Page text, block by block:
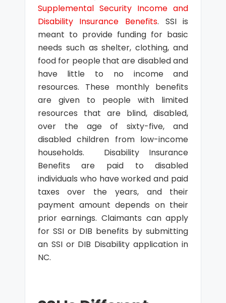
Supplemental Security Income and
Disability Insurance Benefits. SSI is
meant to provide funding for basic
needs such as shelter, clothing, and
food for people that are disabled and
have little to no income and
resources. These monthly benefits
are given to people with limited
resources that are blind, disabled,
over the age of sixty-five, and
disabled children from low-income
households. Disability Insurance
Benefits are paid to disabled
individuals who have worked and paid
taxes over the years, and their
payment amount depends on their
prior earnings. Claimants can apply
for SSI or DIB benefits by submitting
an SSI or DIB Disability application in
NC.